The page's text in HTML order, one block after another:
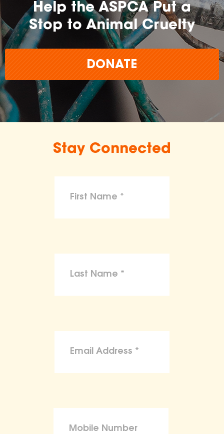
Help the ASPCA Put a
Stop to Animal Cruelty
DONATE
Stay Connected